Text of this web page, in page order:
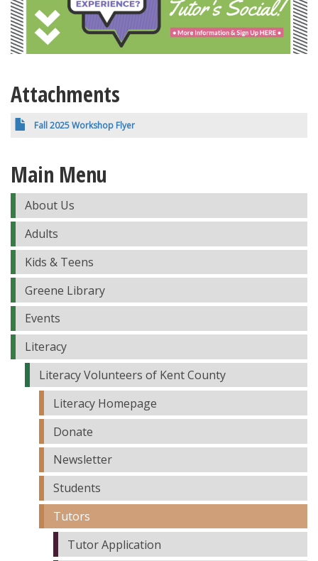
Attachments
Fall 2025 Workshop Flyer
Main Menu
About Us
Adults
Kids & Teens
Greene Library
Events
Literacy
Literacy Volunteers of Kent County
Literacy Homepage
Donate
Newsletter
Students
Tutors
Tutor Application